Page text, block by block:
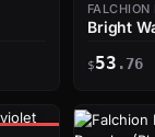
FALCHION
Bright
$53 .76